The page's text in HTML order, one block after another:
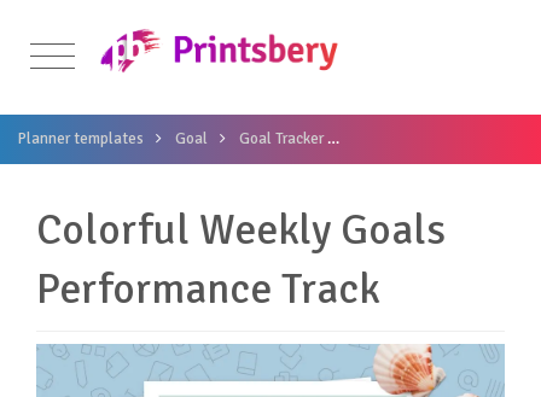
Planner templates Goal Goal Tracker
Colorful Weekly Goals
Performance Track